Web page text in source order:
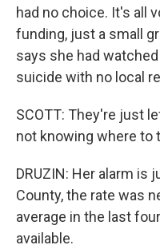
had no choice. It's all
funding, just a small
says she had
suicide with no local
SCOTT: They're just
not knowing where to
DRUZIN: Her alarm is
County, the rate was
average in the last
available.